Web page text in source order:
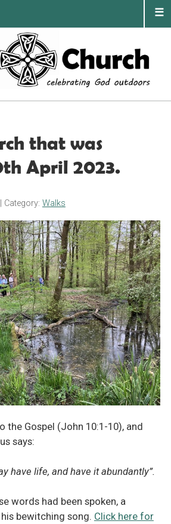
that was
April 2023.
Category: Walks
the Gospel (John 10:1-10), and
says:
have life, and have it abundantly”.
words had been spoken, a
bewitching song. Click here for